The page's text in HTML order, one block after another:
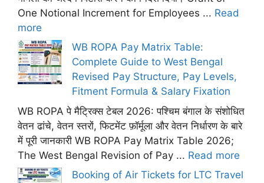
One Notional Increment for Employees ... Read
more
WB ROPA Pay Matrix Table:
Complete Guide to West Bengal
Revised Pay Structure, Pay Levels,
Fitment Formula & Salary Fixation
WB ROPA पे मैट्रिक्स टेबल 2026: पश्चिम बंगाल के संशोधित
वेतन ढांचे, वेतन स्तरों, फिटमेंट फ़ॉर्मूला और वेतन निर्धारण के बारे
में पूरी जानकारी WB ROPA Pay Matrix Table 2026;
The West Bengal Revision of Pay ... Read more
Booking of Air Tickets for LTC Travel